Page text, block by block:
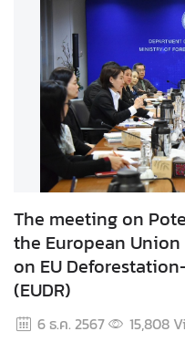
t
o
s
a
l
a
n
d
The meeting on
the European
on EU
(EUDR)
6 ธ.ค. 2567 15,808